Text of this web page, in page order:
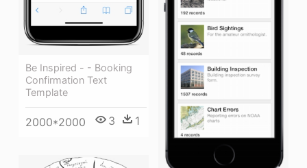
Be Inspired - - Booking
Confirmation Text
Template
2000*2000 3 1